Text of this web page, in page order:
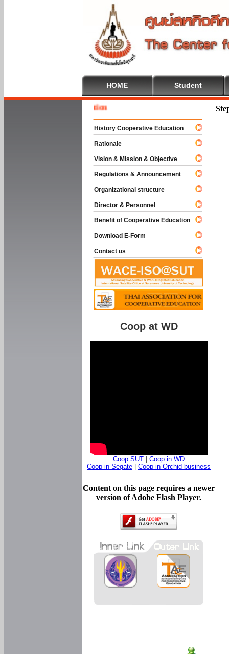
HOME Student
History Cooperative Education
Rationale
Vision & Mission & Objective
Regulations & Announcement
Organizational structure
Director & Personnel
Benefit of Cooperative Education
Download E-Form
Contact us
Coop at WD
Coop SUT
Coop in WD
Coop in Segate
Coop in Orchid business
Content on this page requires a newer
version of Adobe Flash Player.